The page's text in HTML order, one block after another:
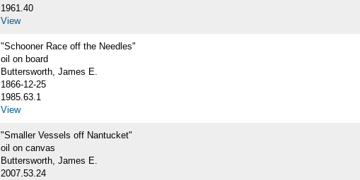
1961.40
View
"Schooner Race off the Needles"
oil on board
Buttersworth, James E.
1866-12-25
1985.63.1
View
"Smaller Vessels off Nantucket"
oil on canvas
Buttersworth, James E.
2007.53.24